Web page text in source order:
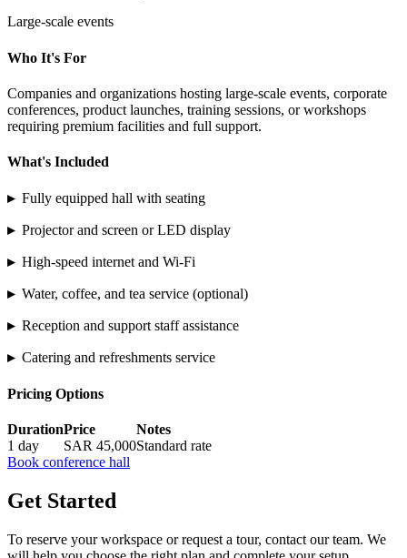
Large-scale events
Who It's For
Companies and organizations hosting large-scale events, corporate
conferences, product launches, training sessions, or workshops
requiring premium facilities and full support.
What's Included
▸ Fully equipped hall with seating
▸ Projector and screen or LED display
▸ High-speed internet and Wi-Fi
▸ Water, coffee, and tea service (optional)
▸ Reception and support staff assistance
▸ Catering and refreshments service
Pricing Options
DurationPrice
Notes
1 day
SAR 45,000Standard rate
Book conference hall
Get Started
To reserve your workspace or request a tour, contact our team. We